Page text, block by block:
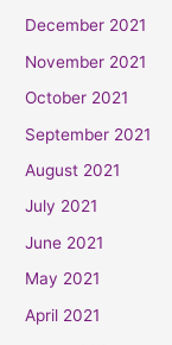
December 2021
November 2021
October 2021
September 2021
August 2021
July 2021
June 2021
May 2021
April 2021